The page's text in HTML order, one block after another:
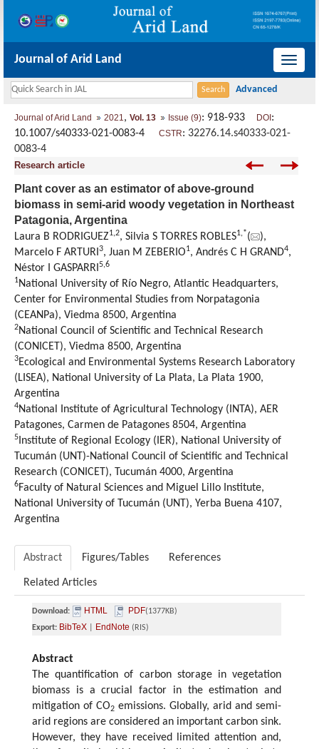
导
Journal of Arid Land
Journal of Arid Land 2021, Vol. 13 Issue (9): 918-933 DOI :
10.1007/s40333-021-0083-4 CSTR: 32276.14.s40333-021-
0083-4
Research article
Plant cover as an estimator of above-ground
biomass in semi-arid woody vegetation in Northeast
Patagonia, Argentina
Laura B RODRIGUEZ1,2, Silvia S TORRES ROBLES1,*(
),
Marcelo F ARTURI 3, Juan M ZEBERIO1, Andrés C H GRAND4,
Néstor I GASPARRI 5,6
1National University of Río Negro, Atlantic Headquarters,
Center for Environmental Studies from Norpatagonia
(CEANPa), Viedma 8500, Argentina
2National Council of Scientific and Technical Research
(CONICET), Viedma 8500, Argentina
3Ecological and Environmental Systems Research Laboratory
(LISEA), National University of La Plata, La Plata 1900,
Argentina
4National Institute of Agricultural Technology (INTA), AER
Patagones, Carmen de Patagones 8504, Argentina
5 Institute of Regional Ecology (IER), National University of
Tucumán (UNT)-National Council of Scientific and Technical
Research (CONICET), Tucumán 4000, Argentina
6Faculty of Natural Sciences and Miguel Lillo Institute,
National University of Tucumán (UNT), Yerba Buena 4107,
Argentina
Abstract Figures/Tables References
Related Articles
Download: HTML PDF(1377KB)
Export: BibTeX EndNote (RIS)
Abstract
The quantification of carbon storage in vegetation
biomass is a crucial factor in the estimation and
mitigation of CO2 emissions. Globally, arid and semi-
arid regions are considered an important carbon sink.
However, they have received limited attention and,